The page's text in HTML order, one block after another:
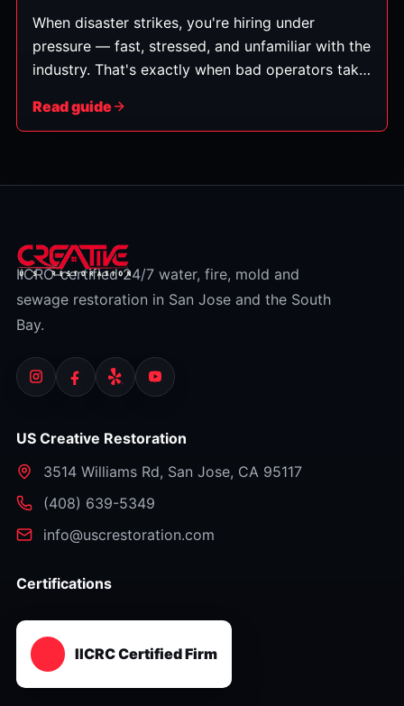
When disaster strikes, you're hiring under
pressure — fast, stressed, and unfamiliar with the
industry. That's exactly when bad operators take
genuinely matters, and the red flags worth
Read guide
IICRC-certified 24/7 water, fire, mold and
sewage restoration in San Jose and the South
Bay.
US Creative Restoration
3514 Williams Rd, San Jose, CA 95117
⁦(408) 639-5349⁩
info@uscrestoration.com
Certifications
IICRC Certified Firm